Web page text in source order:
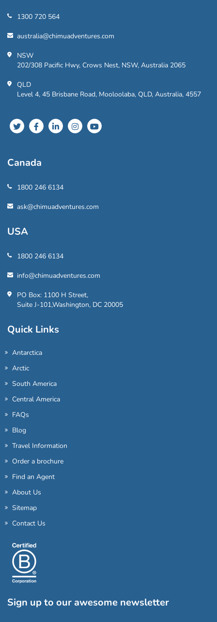
1300 720 564
australia@chimuadventures.com
NSW
202/308 Pacific Hwy, Crows Nest, NSW, Australia 2065
QLD
Level 4, 45 Brisbane Road, Mooloolaba, QLD, Australia, 4557
Canada
1800 246 6134
ask@chimuadventures.com
USA
1800 246 6134
info@chimuadventures.com
PO Box: 1100 H Street,
Suite J-101,Washington, DC 20005
Quick Links
Antarctica
Arctic
South America
Central America
FAQs
Blog
Travel Information
Order a brochure
Find an Agent
About Us
Sitemap
Contact Us
Sign up to our awesome newsletter